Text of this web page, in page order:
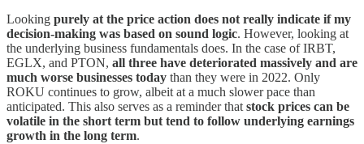
Looking purely at the price action does not really indicate if my
decision-making was based on sound logic. However, looking at
the underlying business fundamentals does. In the case of IRBT,
EGLX, and PTON, all three have deteriorated massively and are
much worse businesses today than they were in 2022. Only
ROKU continues to grow, albeit at a much slower pace than
anticipated. This also serves as a reminder that stock prices can be
volatile in the short term but tend to follow underlying earnings
growth in the long term.